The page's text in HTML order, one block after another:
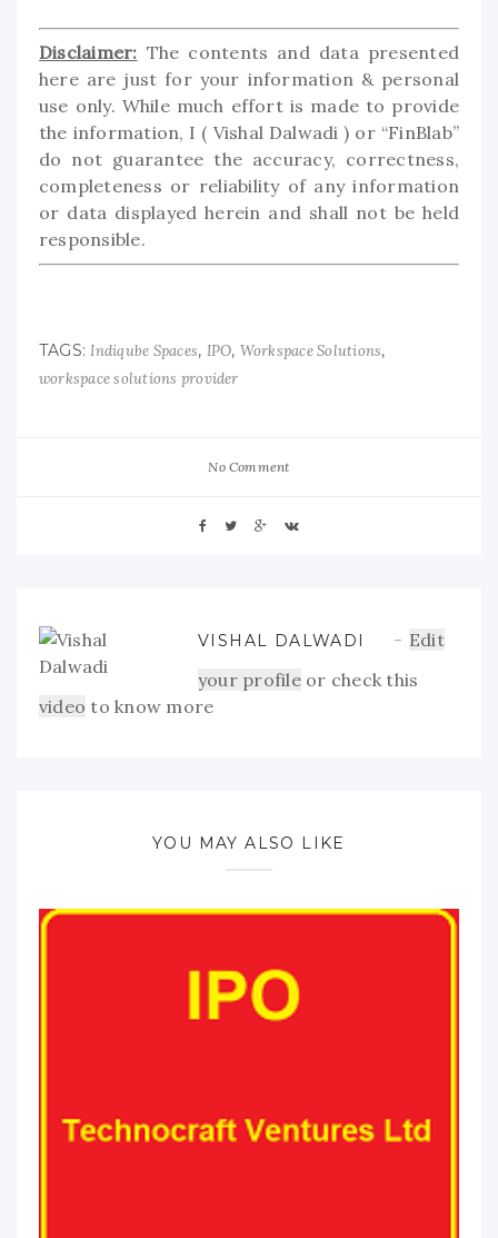
Disclaimer: The contents and data presented
here are just for your information & personal
use only. While much effort is made to provide
the information, I ( Vishal Dalwadi ) or “FinBlab”
do not guarantee the accuracy, correctness,
completeness or reliability of any information
or data displayed herein and shall not be held
responsible.
TAGS:Indiqube Spaces, IPO, Workspace Solutions,
workspace solutions provider
No Comment
VISHAL DALWADI
Edit
your profileor check this
video to know more
YOU MAY ALSO LIKE